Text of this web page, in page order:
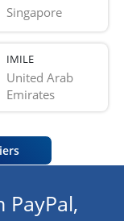
Singapore
IMILE
United Arab
Emirates